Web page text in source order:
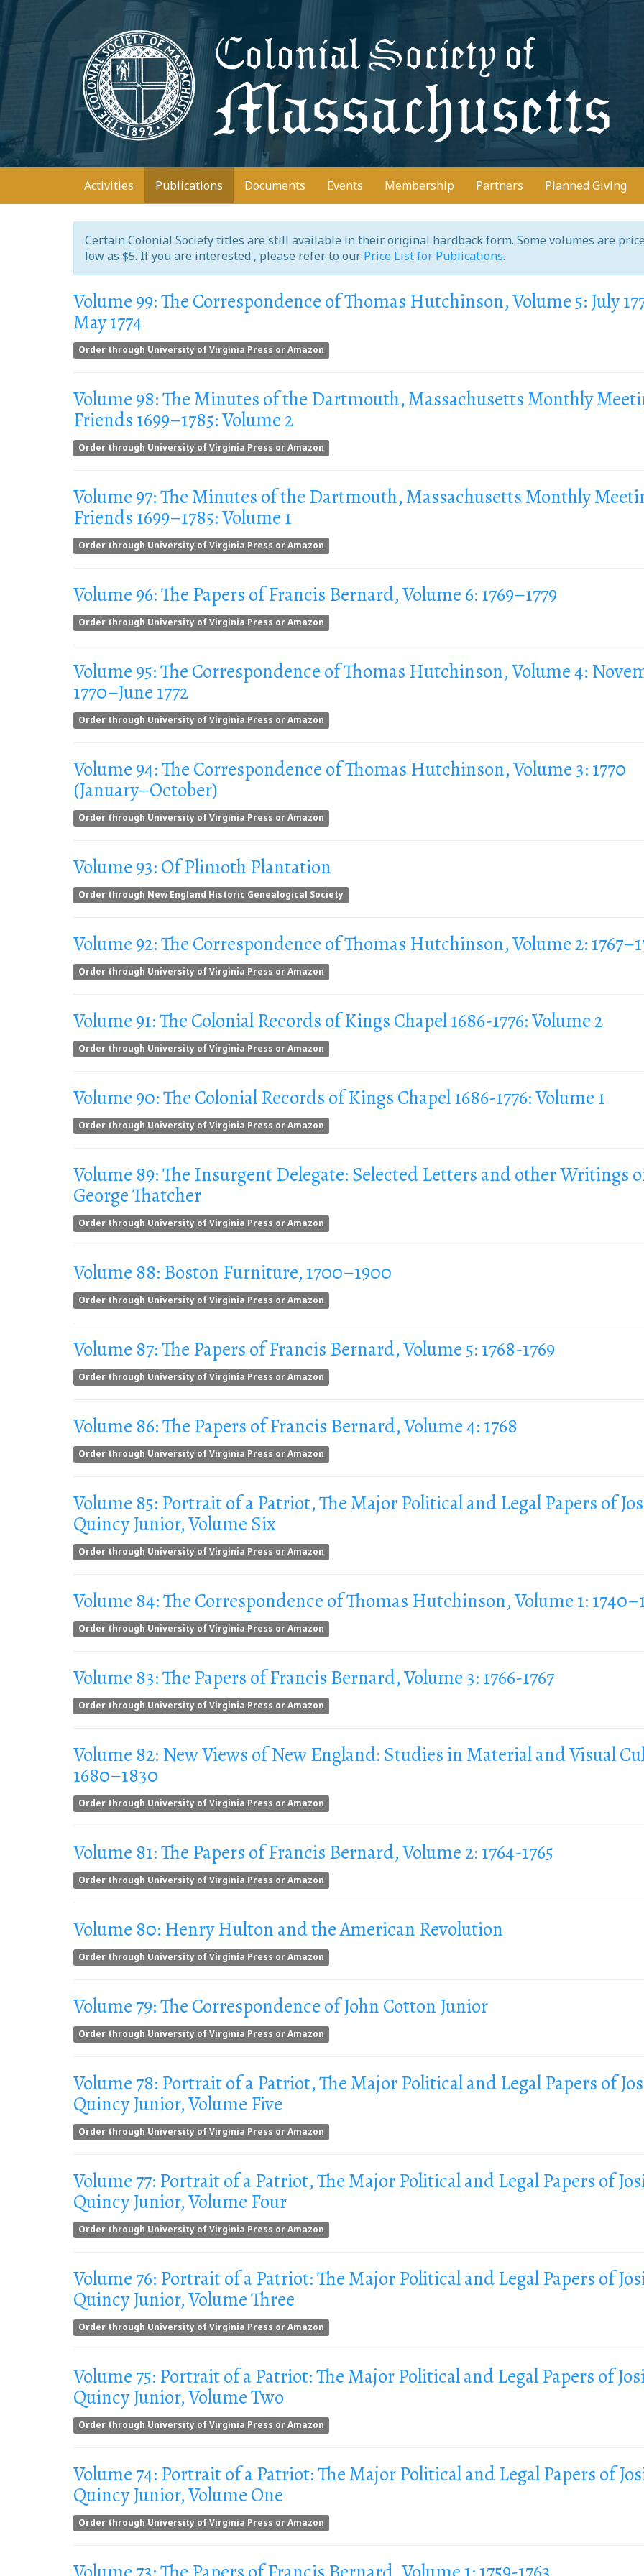
Main
navigation
Activities Publications Documents Events Membership Partners Planned Giving
Certain Colonial Society titles are still available in their original hardback form. Some volumes are
low as $5. If you are interested , please refer to our Price List for Publications.
Volume 99: The Correspondence of Thomas Hutchinson, Volume 5: July
May 1774
Order through University of Virginia Press or Amazon
Volume 98: The Minutes of the Dartmouth, Massachusetts Monthly
Friends 1699–1785: Volume 2
Order through University of Virginia Press or Amazon
Volume 97: The Minutes of the Dartmouth, Massachusetts Monthly
Friends 1699–1785: Volume 1
Order through University of Virginia Press or Amazon
Volume 96: The Papers of Francis Bernard, Volume 6: 1769–1779
Order through University of Virginia Press or Amazon
Volume 95: The Correspondence of Thomas Hutchinson, Volume 4:
1770–June 1772
Order through University of Virginia Press or Amazon
Volume 94: The Correspondence of Thomas Hutchinson, Volume 3: 1770
(January–October)
Order through University of Virginia Press or Amazon
Volume 93: Of Plimoth Plantation
Order through New England Historic Genealogical Society
Volume 92: The Correspondence of Thomas Hutchinson, Volume 2:
Order through University of Virginia Press or Amazon
Volume 91: The Colonial Records of Kings Chapel 1686-1776: Volume 2
Order through University of Virginia Press or Amazon
Volume 90: The Colonial Records of Kings Chapel 1686-1776: Volume 1
Order through University of Virginia Press or Amazon
Volume 89: The Insurgent Delegate: Selected Letters and other Writings
George Thatcher
Order through University of Virginia Press or Amazon
Volume 88: Boston Furniture, 1700–1900
Order through University of Virginia Press or Amazon
Volume 87: The Papers of Francis Bernard, Volume 5: 1768-1769
Order through University of Virginia Press or Amazon
Volume 86: The Papers of Francis Bernard, Volume 4: 1768
Order through University of Virginia Press or Amazon
Volume 85: Portrait of a Patriot, The Major Political and Legal Papers of
Quincy Junior, Volume Six
Order through University of Virginia Press or Amazon
Volume 84: The Correspondence of Thomas Hutchinson, Volume 1:
Order through University of Virginia Press or Amazon
Volume 83: The Papers of Francis Bernard, Volume 3: 1766-1767
Order through University of Virginia Press or Amazon
Volume 82: New Views of New England: Studies in Material and Visual
1680–1830
Order through University of Virginia Press or Amazon
Volume 81: The Papers of Francis Bernard, Volume 2: 1764-1765
Order through University of Virginia Press or Amazon
Volume 80: Henry Hulton and the American Revolution
Order through University of Virginia Press or Amazon
Volume 79: The Correspondence of John Cotton Junior
Order through University of Virginia Press or Amazon
Volume 78: Portrait of a Patriot, The Major Political and Legal Papers of
Quincy Junior, Volume Five
Order through University of Virginia Press or Amazon
Volume 77: Portrait of a Patriot, The Major Political and Legal Papers of
Quincy Junior, Volume Four
Order through University of Virginia Press or Amazon
Volume 76: Portrait of a Patriot: The Major Political and Legal Papers of
Quincy Junior, Volume Three
Order through University of Virginia Press or Amazon
Volume 75: Portrait of a Patriot: The Major Political and Legal Papers of
Quincy Junior, Volume Two
Order through University of Virginia Press or Amazon
Volume 74: Portrait of a Patriot: The Major Political and Legal Papers of
Quincy Junior, Volume One
Order through University of Virginia Press or Amazon